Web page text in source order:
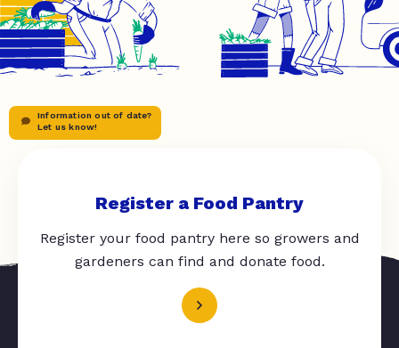
Information out of date?
Let us know!
Register a Food Pantry
Register your food pantry here so growers and
gardeners can find and donate food.